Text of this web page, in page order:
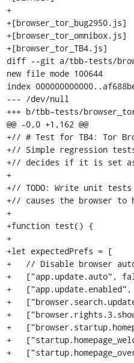
+
+[browser_tor_bug2950.js]
+[browser_tor_omnibox.js]
+[browser_tor_TB4.js]
diff --git a/tbb-tests/
new file mode 100644
index
--- /dev/null
+++ b/tbb-tests/
@@ -0,0 +1,162 @@
+// # Test for TB4: Tor
+// Simple regression
+// decides if it is set as
+
+// TODO: Write unit
+// causes the browser
+
+function test() {
+
+let expectedPrefs = [
+   // Disable browser
+   ["app.update.auto",
+
+
+
+
+
+